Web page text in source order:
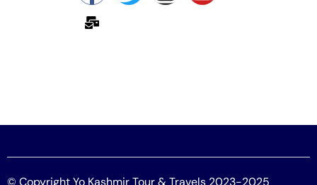
© Copyright Yo Kashmir Tour & Travels 2023-2025